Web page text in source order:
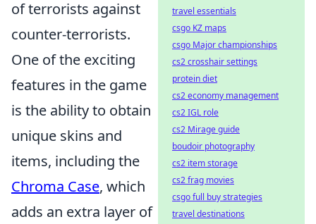
of terrorists against
counter-terrorists.
One of the exciting
features in the game
is the ability to obtain
unique skins and
items, including the
Chroma Case, which
adds an extra layer of
travel essentials
csgo KZ maps
csgo Major championships
cs2 crosshair settings
protein diet
cs2 economy management
cs2 IGL role
cs2 Mirage guide
boudoir photography
cs2 item storage
cs2 frag movies
csgo full buy strategies
travel destinations